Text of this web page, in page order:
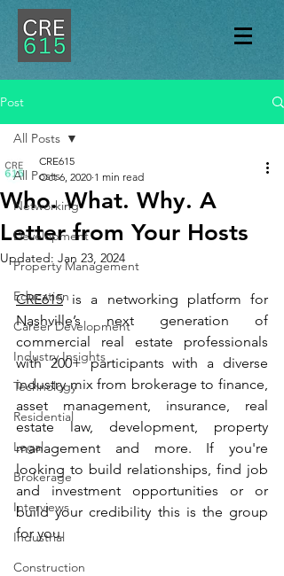
Post
All Posts
Networking
Development
Property Management
Education
Career Development
Industry Insights
Technology
Residential
Legal
Brokerage
Interviews
Industrial
Construction
All Posts
Who. What. Why. A
Letter from Your Hosts
CRE615
Oct 6, 2020 1 min read
Updated: Jan 23, 2024
CRE615 is a networking platform for
Nashville’s next generation of
commercial real estate professionals
with 200+ participants with a diverse
industry mix from brokerage to finance,
asset management, insurance, real
estate law, development, property
management and more. If you're
looking to build relationships, find job
and investment opportunities or or
build your credibility this is the group
for you.